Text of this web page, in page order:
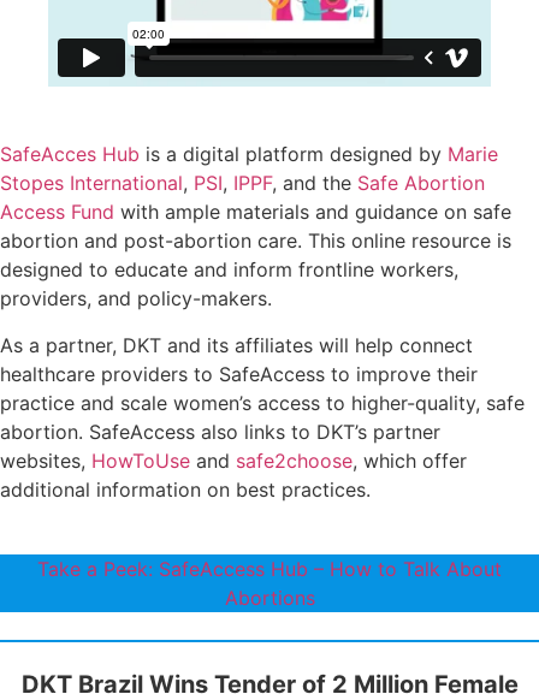
SafeAcces Hub is a digital platform designed by Marie
Stopes International, PSI, IPPF, and the Safe Abortion
Access Fund with ample materials and guidance on safe
abortion and post-abortion care. This online resource is
designed to educate and inform frontline workers,
providers, and policy-makers.
As a partner, DKT and its affiliates will help connect
healthcare providers to SafeAccess to improve their
practice and scale women’s access to higher-quality, safe
abortion. SafeAccess also links to DKT’s partner
websites, HowToUse and safe2choose, which offer
additional information on best practices.
Take a Peek: SafeAccess Hub – How to Talk About
Abortions
DKT Brazil Wins Tender of 2 Million Female